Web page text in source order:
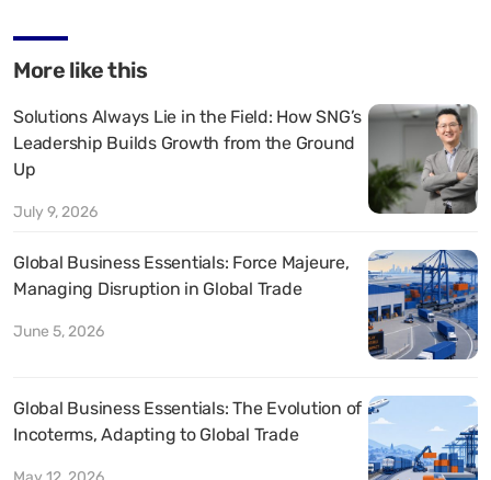
More like this
Solutions Always Lie in the Field: How SNG’s
Leadership Builds Growth from the Ground
Up
July 9, 2026
Global Business Essentials: Force Majeure,
Managing Disruption in Global Trade
June 5, 2026
Global Business Essentials: The Evolution of
Incoterms, Adapting to Global Trade